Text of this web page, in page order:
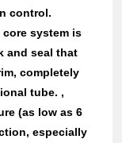
control.
system is
and seal that
completely
tube. ,
(as low as 6
especially